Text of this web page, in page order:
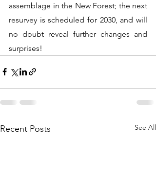
assemblage in the New Forest; the next
resurvey is scheduled for 2030, and will
no doubt reveal further changes and
surprises!
Recent Posts See All